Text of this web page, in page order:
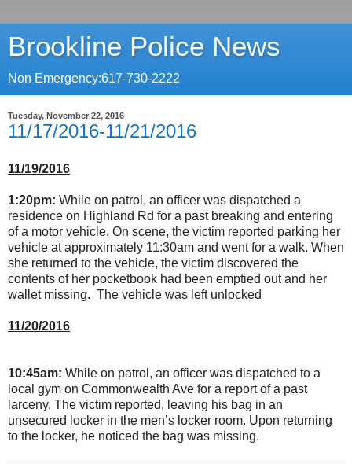
Brookline Police News
Non Emergency:617-730-2222
Tuesday, November 22, 2016
11/17/2016-11/21/2016
11/19/2016
1:20pm: While on patrol, an officer was dispatched a
residence on Highland Rd for a past breaking and entering
of a motor vehicle. On scene, the victim reported parking her
vehicle at approximately 11:30am and went for a walk. When
she returned to the vehicle, the victim discovered the
contents of her pocketbook had been emptied out and her
wallet missing. The vehicle was left unlocked
11/20/2016
10:45am: While on patrol, an officer was dispatched to a
local gym on Commonwealth Ave for a report of a past
larceny. The victim reported, leaving his bag in an
unsecured locker in the men’s locker room. Upon returning
to the locker, he noticed the bag was missing.